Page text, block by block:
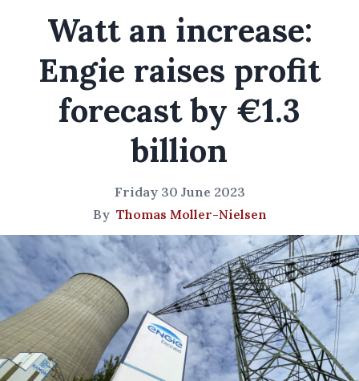
Watt an increase:
Engie raises profit
forecast by €1.3
billion
Friday 30 June 2023
By Thomas Moller-Nielsen